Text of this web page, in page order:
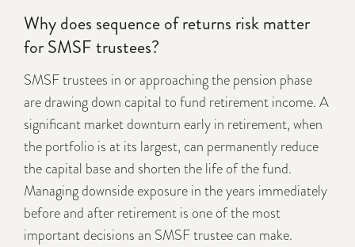
Why does sequence of returns risk matter
for SMSF trustees?
SMSF trustees in or approaching the pension phase
are drawing down capital to fund retirement income. A
significant market downturn early in retirement, when
the portfolio is at its largest, can permanently reduce
the capital base and shorten the life of the fund.
Managing downside exposure in the years immediately
before and after retirement is one of the most
important decisions an SMSF trustee can make.